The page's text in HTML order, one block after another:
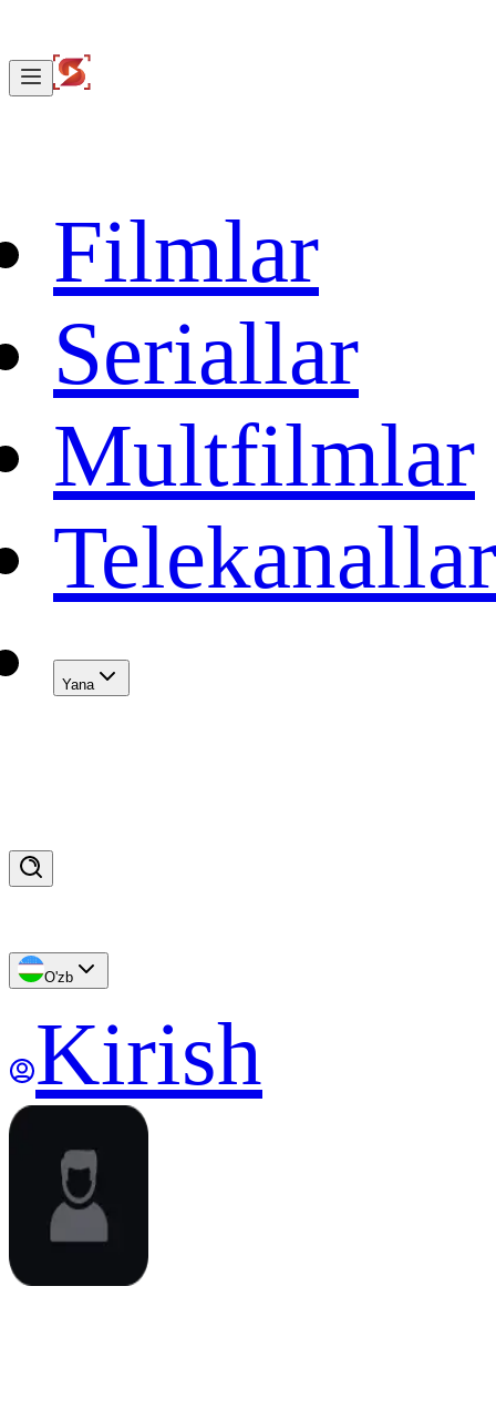
Filmlar
Seriallar
Multfilmlar
Telekanallar
Yana
O'zb
Kirish